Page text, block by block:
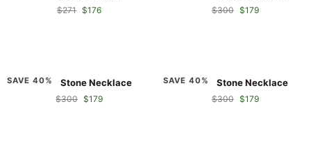
$271 $176 $300 $179
SAVE 40%
Double
Double Stone Necklace
$300 $179
SAVE 40%
Double
Double Stone Necklace
$300 $179